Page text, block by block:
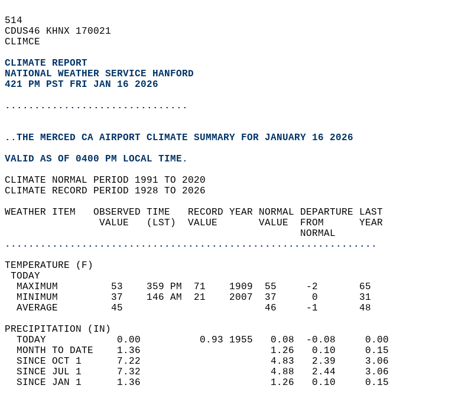
514
CDUS46 KHNX 170021
CLIMCE
CLIMATE REPORT
NATIONAL WEATHER SERVICE HANFORD
421 PM PST FRI JAN 16 2026
...............................
..THE MERCED CA AIRPORT CLIMATE SUMMARY FOR JANUARY 16 2026
VALID AS OF 0400 PM LOCAL TIME.
CLIMATE NORMAL PERIOD 1991 TO 2020
CLIMATE RECORD PERIOD 1928 TO 2026
WEATHER ITEM   OBSERVED TIME   RECORD YEAR NORMAL DEPARTURE LAST
                VALUE   (LST)  VALUE       VALUE  FROM      YEAR
                                                  NORMAL
...............................................................
TEMPERATURE (F)
TODAY
  MAXIMUM         53    359 PM  71    1909  55     -2       65
  MINIMUM         37    146 AM  21    2007  37      0       31
  AVERAGE         45                        46     -1       48
PRECIPITATION (IN)
  TODAY            0.00          0.93 1955   0.08  -0.08     0.00
  MONTH TO DATE    1.36                      1.26   0.10     0.15
  SINCE OCT 1      7.22                      4.83   2.39     3.06
  SINCE JUL 1      7.32                      4.88   2.44     3.06
  SINCE JAN 1      1.36                      1.26   0.10     0.15